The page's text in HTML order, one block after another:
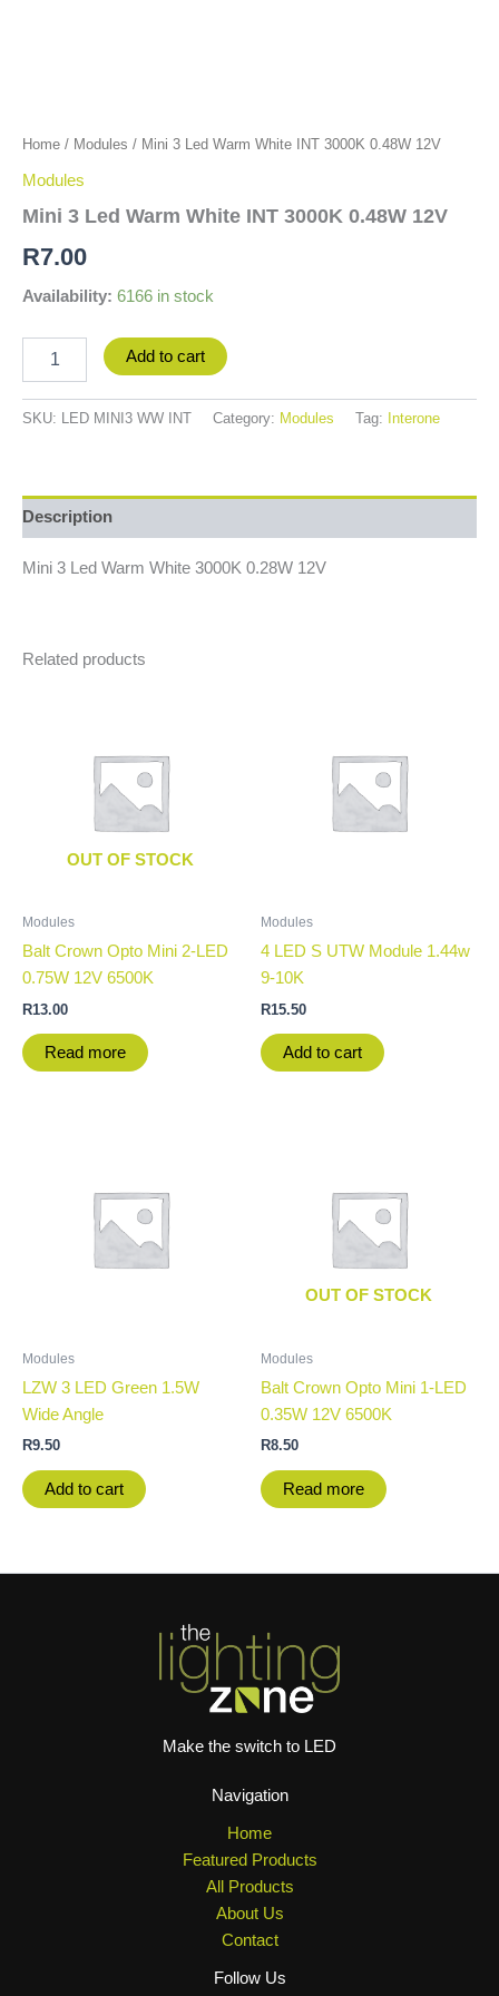
Home / Modules / Mini 3 Led Warm White INT 3000K 0.48W 12V
Modules
Mini 3 Led Warm White INT 3000K 0.48W 12V
R7.00
Availability: 6166 in stock
Add to cart
SKU: LED MINI3 WW INT Category: Modules Tag: Interone
Description
Mini 3 Led Warm White 3000K 0.28W 12V
Related products
OUT OF STOCK
Modules
Balt Crown Opto Mini 2-LED
0.75W 12V 6500K
R13.00
Read more
Modules
4 LED S UTW Module 1.44w
9-10K
R15.50
Add to cart
Modules
LZW 3 LED Green 1.5W
Wide Angle
R9.50
Add to cart
OUT OF STOCK
Modules
Balt Crown Opto Mini 1-LED
0.35W 12V 6500K
R8.50
Read more
Make the switch to LED
Navigation
Home
Featured Products
All Products
About Us
Contact
Follow Us